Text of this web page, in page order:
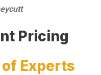
Pricing
of Experts